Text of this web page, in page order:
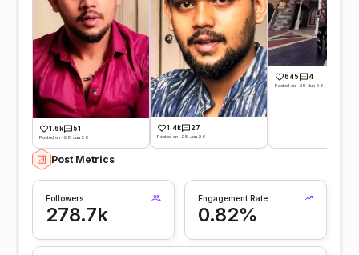
1.6k 51
Posted on -28 Jun 26
1.4k 27
Posted on -25 Jun 26
645 4
Posted on -25 Jun 26
Post Metrics
Followers
278.7k
Engagement Rate
0.82%